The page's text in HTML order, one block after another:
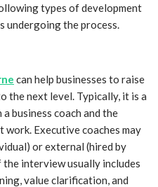
types of development
undergoing the process.
can help businesses to raise
the next level. Typically, it is a
business coach and the
Executive coaches may
or external (hired by
interview usually includes
value clarification, and